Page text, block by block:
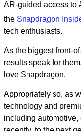
AR-guided access to
the Snapdragon
tech enthusiasts.
As the biggest front-
results speak for
love Snapdragon.
Appropriately so, as
technology and
including automotive,